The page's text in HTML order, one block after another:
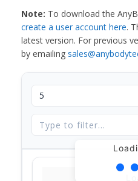
Note: To download the
create a user account here.
latest version. For previous
by emailing